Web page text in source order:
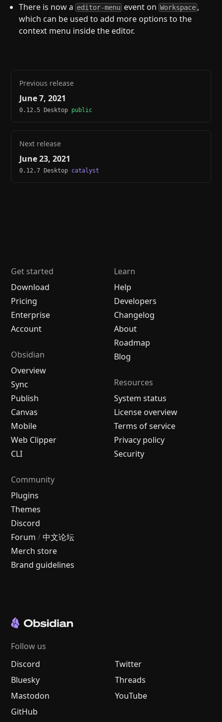
There is now a editor-menu event onWorkspace ,
which can be used to add more options to the
context menu inside the editor.
Previous release
June 7, 2021
0.12.5 Desktop public
Next release
June 23, 2021
0.12.7 Desktop catalyst
Get started
Download
Pricing
Enterprise
Account
Obsidian
Overview
Sync
Publish
Canvas
Mobile
Web Clipper
CLI
Learn
Help
Developers
Changelog
About
Roadmap
Blog
Resources
System status
License overview
Terms of service
Privacy policy
Security
Community
Plugins
Themes
Discord
Forum / 中文论坛
Merch store
Brand guidelines
Follow us
Discord
Twitter
Bluesky
Threads
Mastodon
YouTube
GitHub